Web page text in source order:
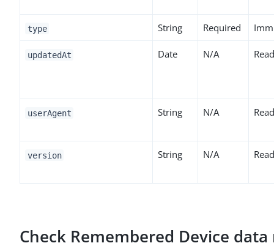
type String Required
updatedAt Date N/A
userAgent String N/A
version String N/A
Check Remembered Device